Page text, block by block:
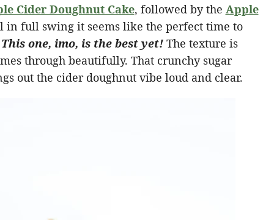
Cider Doughnut Cake, followed by the Apple
full swing it seems like the perfect time to
This one, imo, is the best yet!The texture is
through beautifully. That crunchy sugar
out the cider doughnut vibe loud and clear.